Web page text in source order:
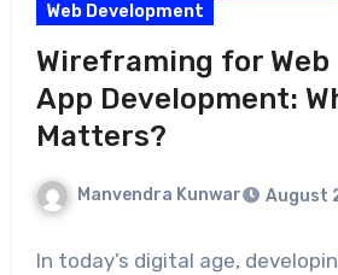
Web Development
Wireframing for Web
App Development:
Matters?
Manvendra Kunwar August
In today’s digital age,